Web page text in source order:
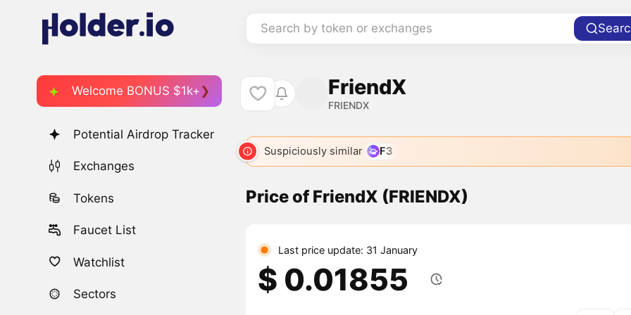
Search by token or exchanges
Welcome BONUS $1k+
Potential Airdrop Tracker
Exchanges
Tokens
Faucet List
Watchlist
Sectors
FriendX
FRIENDX
Suspiciously similar F3
Price of FriendX (FRIENDX)
Last price update: 31 January
$ 0.01855